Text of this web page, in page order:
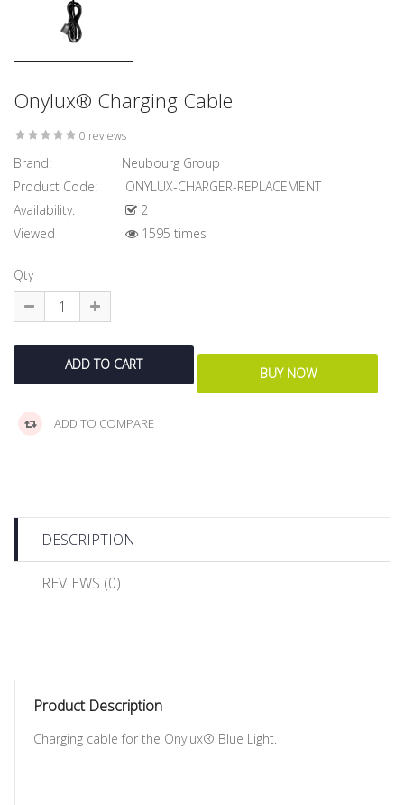
Onylux® Charging Cable
0 reviews
Brand:
Neubourg Group
Product Code:
ONYLUX-CHARGER-REPLACEMENT
Availability:
2
Viewed
1595 times
Qty
ADD TO COMPARE
DESCRIPTION
REVIEWS (0)
Product Description
Charging cable for the Onylux® Blue Light.